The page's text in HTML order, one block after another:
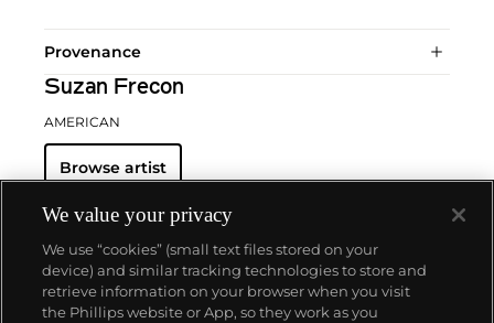
Provenance
Suzan Frecon
AMERICAN
Browse artist
About us
We value your privacy
We use “cookies” (small text files stored on your
device) and similar tracking technologies to store and
retrieve information on your browser when you visit
the Phillips website or App, so they work as you